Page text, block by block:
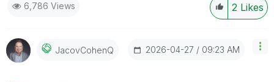
2 Likes
6,786 Views
JacovCohenQ ‎2026-04-27 09:23 AM